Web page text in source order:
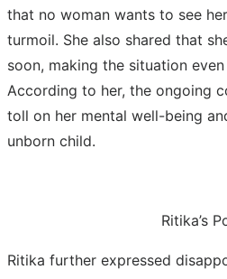
that no woman wants to see
turmoil. She also shared that
soon, making the situation
According to her, the ongoing
toll on her mental well-being
unborn child.
Ritika’s
Ritika further expressed